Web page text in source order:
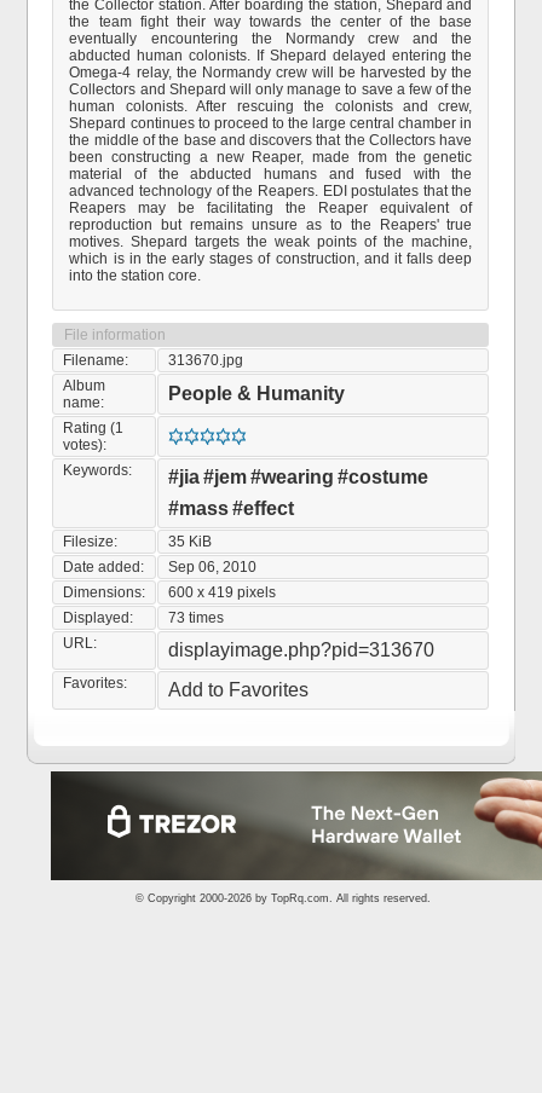
the Collector station. After boarding the station, Shepard and
the team fight their way towards the center of the base
eventually encountering the Normandy crew and the
abducted human colonists. If Shepard delayed entering the
Omega-4 relay, the Normandy crew will be harvested by the
Collectors and Shepard will only manage to save a few of the
human colonists. After rescuing the colonists and crew,
Shepard continues to proceed to the large central chamber in
the middle of the base and discovers that the Collectors have
been constructing a new Reaper, made from the genetic
material of the abducted humans and fused with the
advanced technology of the Reapers. EDI postulates that the
Reapers may be facilitating the Reaper equivalent of
reproduction but remains unsure as to the Reapers' true
motives. Shepard targets the weak points of the machine,
which is in the early stages of construction, and it falls deep
into the station core.
File information
Filename:
313670.jpg
Album
name:
People & Humanity
Rating (1
votes):
Keywords:
#jia#jem#wearing #costume
#mass#effect
Filesize:
35 KiB
Date added:
Sep 06, 2010
Dimensions:
600 x 419 pixels
Displayed:
73 times
URL:
displayimage.php?pid=313670
Favorites: Add to Favorites
© Copyright 2000-2026 by TopRq.com. All rights reserved.